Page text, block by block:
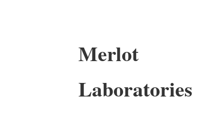
Merlot
Laboratories